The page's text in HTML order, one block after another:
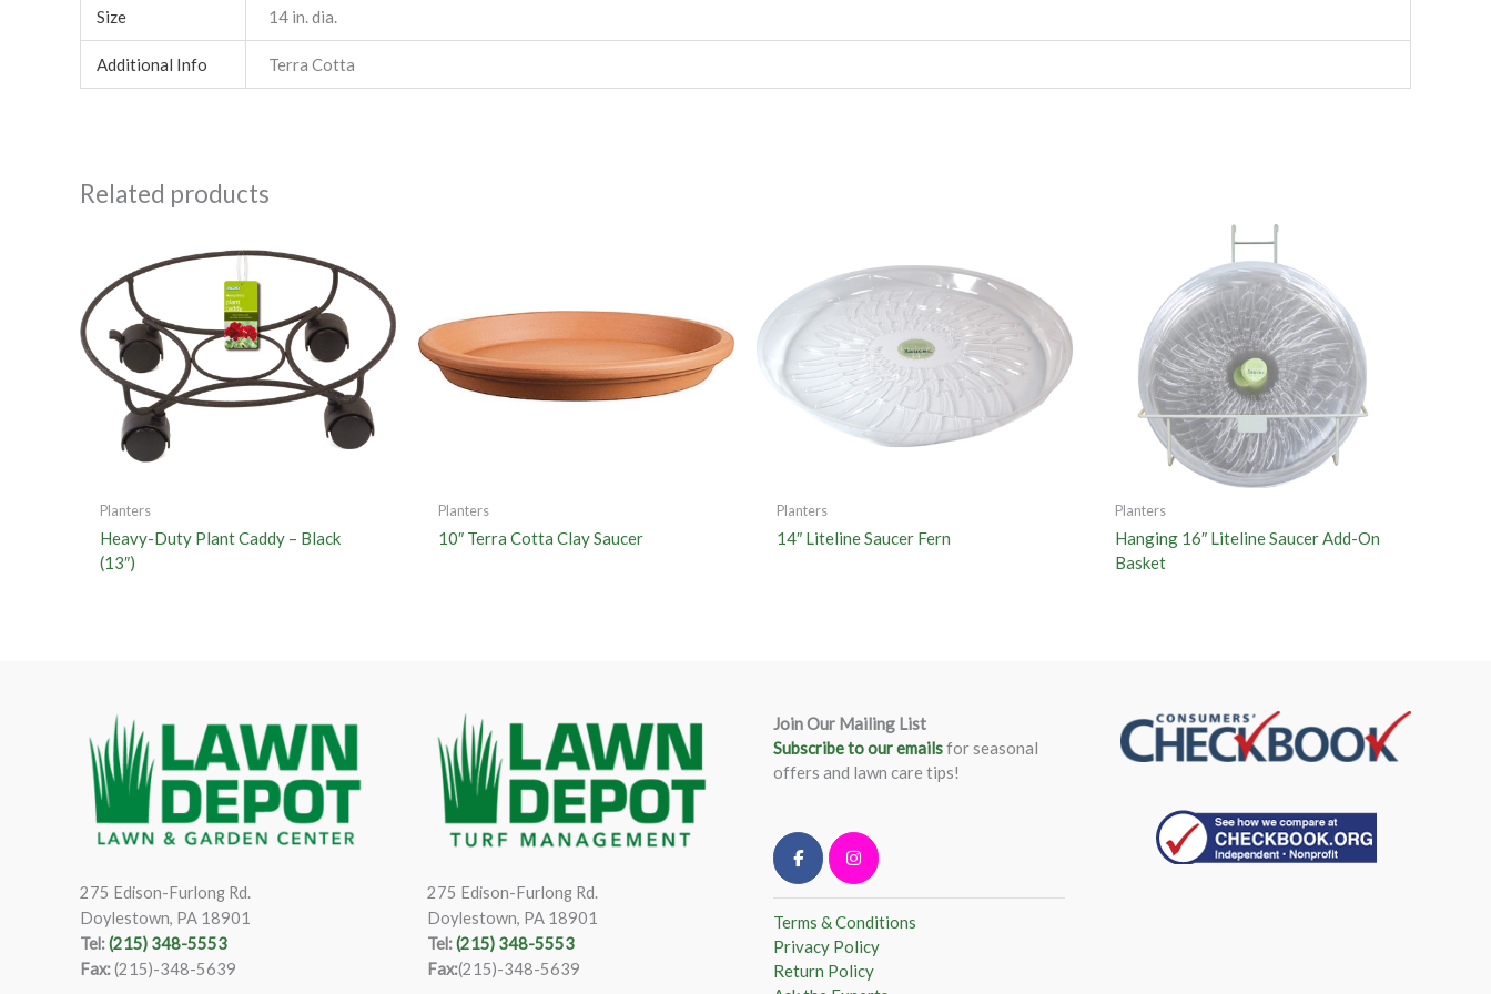
Size 14 in. dia.
Additional Info Terra Cotta
Related products
Planters
Heavy-Duty Plant Caddy – Black
(13″)
Planters
10″ Terra Cotta Clay Saucer
Planters
14″ Liteline Saucer Fern
Planters
Hanging 16″ Liteline Saucer Add-On
Basket
275 Edison-Furlong Rd.
Doylestown, PA 18901
Tel:(215) 348-5553
Fax:(215)-348-5639
275 Edison-Furlong Rd.
Doylestown, PA 18901
Tel:(215) 348-5553
Fax:(215)-348-5639
Join Our Mailing List
Subscribe to our emailsfor seasonal
offers and lawn care tips!
Terms & Conditions
Privacy Policy
Return Policy